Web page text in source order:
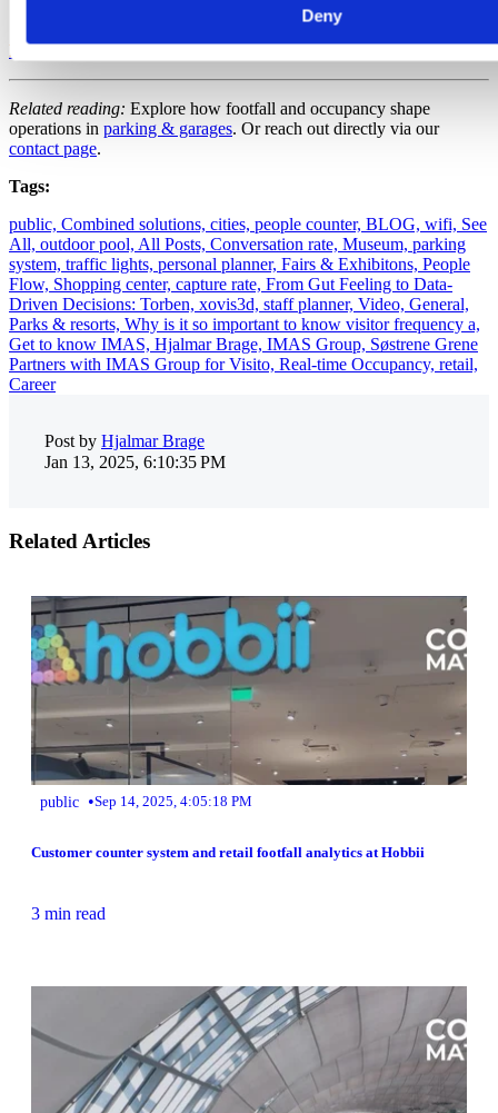
Deny
Book a Demo — Optimize Staffing
Related reading: Explore how footfall and occupancy shape
operations in parking & garages. Or reach out directly via our
contact page.
Tags:
public, Combined solutions, cities, people counter, BLOG, wifi, See
All, outdoor pool, All Posts, Conversation rate, Museum, parking
system, traffic lights, personal planner, Fairs & Exhibitons, People
Flow, Shopping center, capture rate, From Gut Feeling to Data-
Driven Decisions: Torben, xovis3d, staff planner, Video, General,
Parks & resorts, Why is it so important to know visitor frequency a,
Get to know IMAS, Hjalmar Brage, IMAS Group, Søstrene Grene
Partners with IMAS Group for Visito, Real-time Occupancy, retail,
Career
Post by Hjalmar Brage
Jan 13, 2025, 6:10:35 PM
Related Articles
public •Sep 14, 2025, 4:05:18 PM
Customer counter system and retail footfall analytics at Hobbii
3 min read